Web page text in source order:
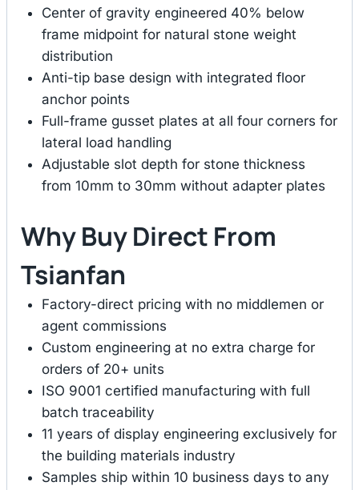
Center of gravity engineered 40% below
frame midpoint for natural stone weight
distribution
Anti-tip base design with integrated floor
anchor points
Full-frame gusset plates at all four corners for
lateral load handling
Adjustable slot depth for stone thickness
from 10mm to 30mm without adapter plates
Why Buy Direct From
Tsianfan
Factory-direct pricing with no middlemen or
agent commissions
Custom engineering at no extra charge for
orders of 20+ units
ISO 9001 certified manufacturing with full
batch traceability
11 years of display engineering exclusively for
the building materials industry
Samples ship within 10 business days to any